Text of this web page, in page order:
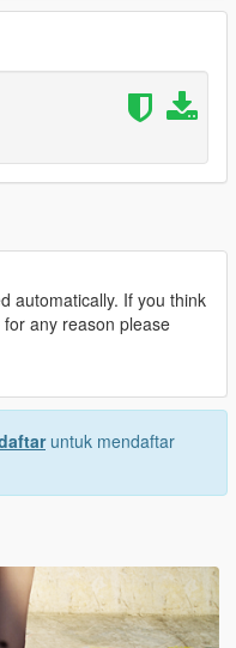
automatically. If you think
any reason please
untuk mendaftar